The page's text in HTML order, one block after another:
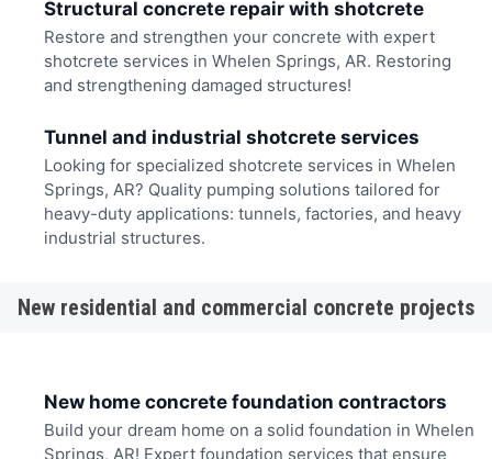
Structural concrete repair with shotcrete
Restore and strengthen your concrete with expert
shotcrete services in Whelen Springs, AR. Restoring
and strengthening damaged structures!
Tunnel and industrial shotcrete services
Looking for specialized shotcrete services in Whelen
Springs, AR? Quality pumping solutions tailored for
heavy-duty applications: tunnels, factories, and heavy
industrial structures.
New residential and commercial concrete projects
New home concrete foundation contractors
Build your dream home on a solid foundation in Whelen
Springs, AR! Expert foundation services that ensure